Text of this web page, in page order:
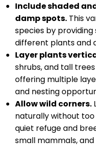
Include shaded
damp spots. This
species by
different plants and
Layer plants
shrubs, and tall
offering multiple
and nesting
Allow wild corners.
naturally without
quiet refuge and
small mammals,